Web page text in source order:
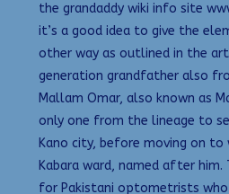
the grandaddy wiki info site
it’s a good idea to give the
other way as outlined in the
generation grandfather also
Mallam Omar, also known as
only one from the lineage to
Kano city, before moving on to
Kabara ward, named after
for Pakistani optometrists